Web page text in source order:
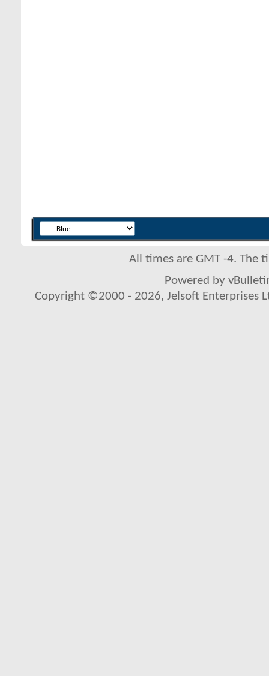
All times are GMT -4. The
Powered by
Copyright ©2000 - 2026, Jelsoft Enterprises